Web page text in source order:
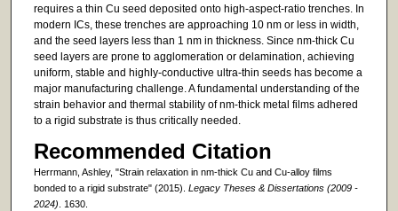
requires a thin Cu seed deposited onto high-aspect-ratio trenches. In
modern ICs, these trenches are approaching 10 nm or less in width,
and the seed layers less than 1 nm in thickness. Since nm-thick Cu
seed layers are prone to agglomeration or delamination, achieving
uniform, stable and highly-conductive ultra-thin seeds has become a
major manufacturing challenge. A fundamental understanding of the
strain behavior and thermal stability of nm-thick metal films adhered
to a rigid substrate is thus critically needed.
Recommended Citation
Herrmann, Ashley, "Strain relaxation in nm-thick Cu and Cu-alloy films
bonded to a rigid substrate" (2015). Legacy Theses & Dissertations (2009 -
2024) . 1630.